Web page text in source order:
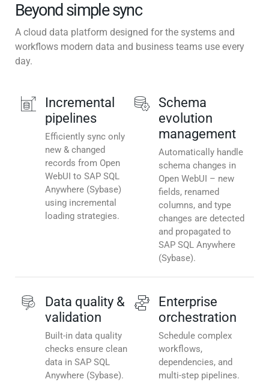
Beyond simple sync
A cloud data platform designed for the systems and
workflows modern data and business teams use every
day.
Incremental
pipelines
Efficiently sync only
new & changed
records from Open
WebUI to SAP SQL
Anywhere (Sybase)
using incremental
loading strategies.
Schema
evolution
management
Automatically handle
schema changes in
Open WebUI – new
fields, renamed
columns, and type
changes are detected
and propagated to
SAP SQL Anywhere
(Sybase).
Data quality &
validation
Built-in data quality
checks ensure clean
data in SAP SQL
Anywhere (Sybase).
Enterprise
orchestration
Schedule complex
workflows,
dependencies, and
multi-step pipelines.